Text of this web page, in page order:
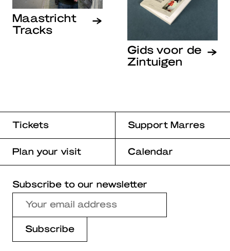
Maastricht
Tracks
Gids voor de
Zintuigen
Tickets Support Marres
Plan your visit Calendar
Subscribe to our newsletter